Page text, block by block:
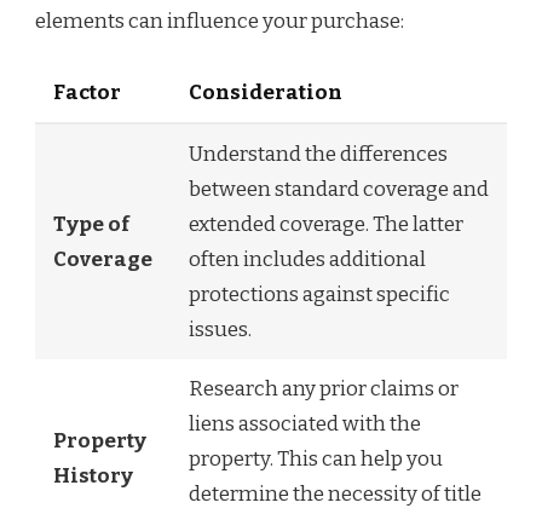
elements can influence your purchase:
Factor Consideration
Type of
Coverage
Understand the differences
between standard coverage and
extended coverage. The latter
often includes additional
protections against specific
issues.
Property
History
Research any prior claims or
liens associated with the
property. This can help you
determine the necessity of title